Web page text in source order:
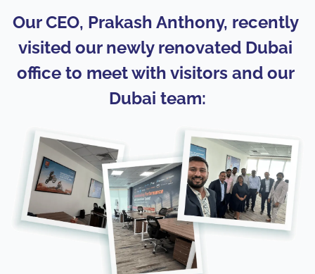
Our CEO, Prakash Anthony, recently
visited our newly renovated Dubai
office to meet with visitors and our
Dubai team: